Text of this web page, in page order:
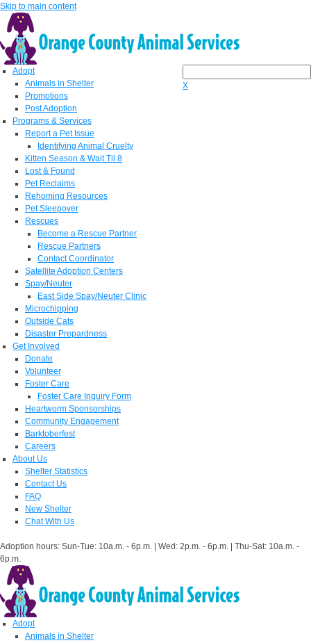
Skip to main content
X
Adopt
Animals in Shelter
Promotions
Post Adoption
Programs & Services
Report a Pet Issue
Identifying Animal Cruelty
Kitten Season & Wait Til 8
Lost & Found
Pet Reclaims
Rehoming Resources
Pet Sleepover
Rescues
Become a Rescue Partner
Rescue Partners
Contact Coordinator
Satellite Adoption Centers
Spay/Neuter
East Side Spay/Neuter Clinic
Microchipping
Outside Cats
Disaster Prepardness
Get Involved
Donate
Volunteer
Foster Care
Foster Care Inquiry Form
Heartworm Sponsorships
Community Engagement
Barktoberfest
Careers
About Us
Shelter Statistics
Contact Us
FAQ
New Shelter
Chat With Us
Adoption hours: Sun-Tue: 10a.m. - 6p.m. | Wed: 2p.m. - 6p.m. | Thu-Sat: 10a.m. -
6p.m.
Adopt
Animals in Shelter